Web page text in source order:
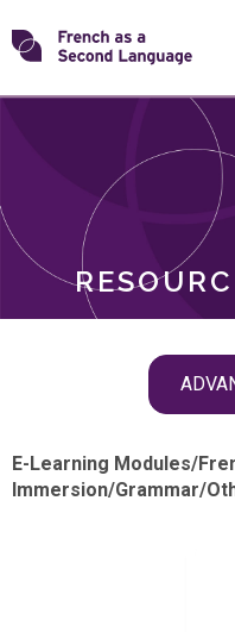
Skip
toTransforming
ROLES
E-Learning Modules/
Immersion/Grammar/